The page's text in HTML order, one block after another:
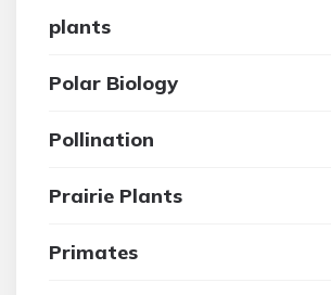
plants
Polar Biology
Pollination
Prairie Plants
Primates